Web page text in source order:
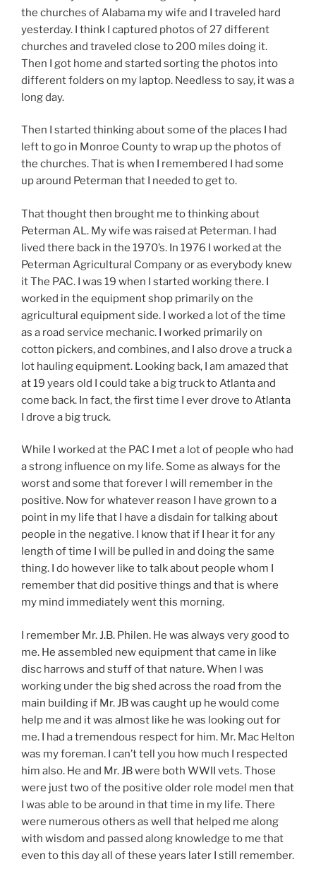
the churches of Alabama my wife and I traveled hard
yesterday. I think I captured photos of 27 different
churches and traveled close to 200 miles doing it.
Then I got home and started sorting the photos into
different folders on my laptop. Needless to say, it was a
long day.
Then I started thinking about some of the places I had
left to go in Monroe County to wrap up the photos of
the churches. That is when I remembered I had some
up around Peterman that I needed to get to.
That thought then brought me to thinking about
Peterman AL. My wife was raised at Peterman. I had
lived there back in the 1970’s. In 1976 I worked at the
Peterman Agricultural Company or as everybody knew
it The PAC. I was 19 when I started working there. I
worked in the equipment shop primarily on the
agricultural equipment side. I worked a lot of the time
as a road service mechanic. I worked primarily on
cotton pickers, and combines, and I also drove a truck a
lot hauling equipment. Looking back, I am amazed that
at 19 years old I could take a big truck to Atlanta and
come back. In fact, the first time I ever drove to Atlanta
I drove a big truck.
While I worked at the PAC I met a lot of people who had
a strong influence on my life. Some as always for the
worst and some that forever I will remember in the
positive. Now for whatever reason I have grown to a
point in my life that I have a disdain for talking about
people in the negative. I know that if I hear it for any
length of time I will be pulled in and doing the same
thing. I do however like to talk about people whom I
remember that did positive things and that is where
my mind immediately went this morning.
I remember Mr. J.B. Philen. He was always very good to
me. He assembled new equipment that came in like
disc harrows and stuff of that nature. When I was
working under the big shed across the road from the
main building if Mr. JB was caught up he would come
help me and it was almost like he was looking out for
me. I had a tremendous respect for him. Mr. Mac Helton
was my foreman. I can’t tell you how much I respected
him also. He and Mr. JB were both WWII vets. Those
were just two of the positive older role model men that
I was able to be around in that time in my life. There
were numerous others as well that helped me along
with wisdom and passed along knowledge to me that
even to this day all of these years later I still remember.